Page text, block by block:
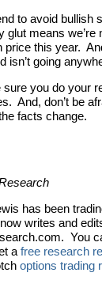
to avoid bullish
glut means we’re
price this year.
isn’t going
you do your
And, don’t be
facts change.
has been
writes and
You
a free research
options trading